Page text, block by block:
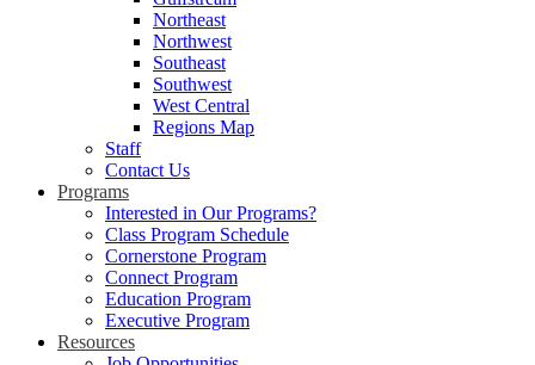
Northeast
Northwest
Southeast
Southwest
West Central
Regions Map
Staff
Contact Us
Programs
Interested in Our Programs?
Class Program Schedule
Cornerstone Program
Connect Program
Education Program
Executive Program
Resources